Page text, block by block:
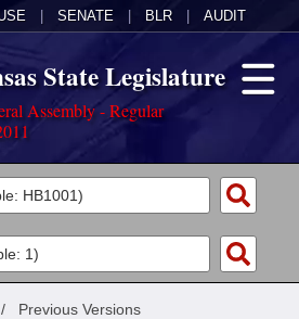
SENATE BLR AUDIT
State Legislature
Assembly - Regular
Previous Versions